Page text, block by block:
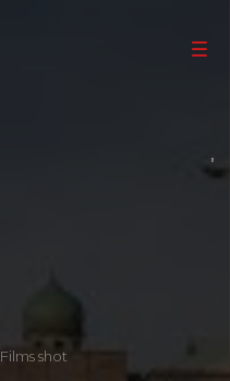
Films shot